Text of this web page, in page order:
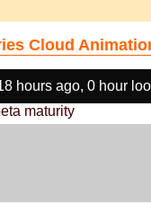
Cloud
hours ago, 0 hour
maturity